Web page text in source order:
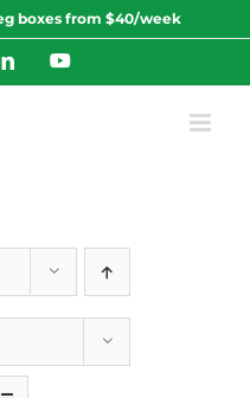
boxes from $40/week
LinkedInYouTube